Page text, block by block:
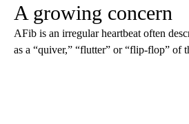
A growing concern
AFib is an irregular heartbeat often
as a “quiver,” “flutter” or “flip-flop” of